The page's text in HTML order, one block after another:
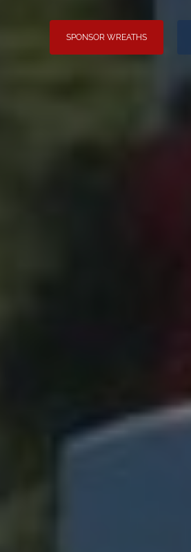
SPONSOR WREATHS